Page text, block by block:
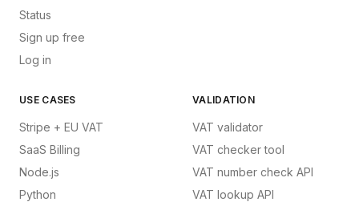
Status
Sign up free
Log in
USE CASES
Stripe + EU VAT
SaaS Billing
Node.js
Python
VALIDATION
VAT validator
VAT checker tool
VAT number check API
VAT lookup API